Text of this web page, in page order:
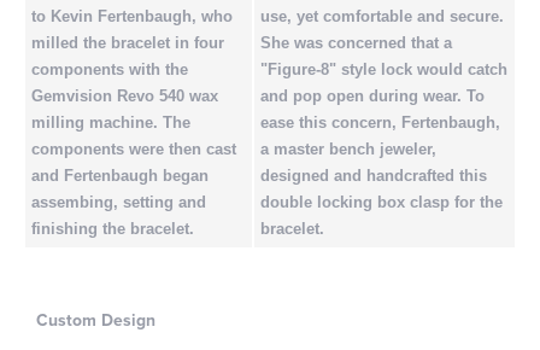
to Kevin Fertenbaugh, who
milled the bracelet in four
components with the
Gemvision Revo 540 wax
milling machine. The
components were then cast
and Fertenbaugh began
assembing, setting and
finishing the bracelet.
use, yet comfortable and secure.
She was concerned that a
"Figure-8" style lock would catch
and pop open during wear. To
ease this concern, Fertenbaugh,
a master bench jeweler,
designed and handcrafted this
double locking box clasp for the
bracelet.
Custom Design